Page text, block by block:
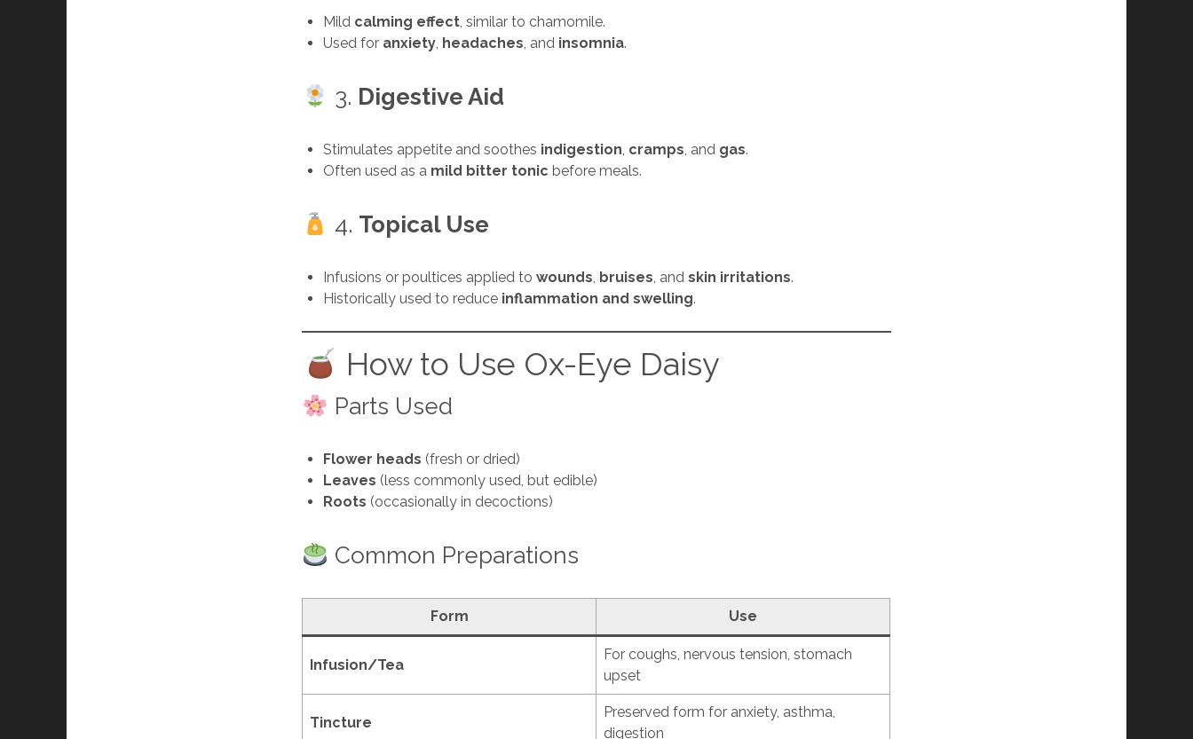
Mild calming effect, similar to chamomile.
Used for anxiety, headaches, and insomnia.
3. Digestive Aid
Stimulates appetite and soothes indigestion, cramps, and gas.
Often used as a mild bitter tonic before meals.
4. Topical Use
Infusions or poultices applied towounds, bruises, andskin irritations.
Historically used to reduce inflammation and swelling.
How to Use Ox-Eye Daisy
Parts Used
Flower heads (fresh or dried)
Leaves (less commonly used, but edible)
Roots (occasionally in decoctions)
Common Preparations
Form Use
Infusion/Tea
For coughs, nervous tension, stomach
upset
Tincture
Preserved form for anxiety, asthma,
digestion